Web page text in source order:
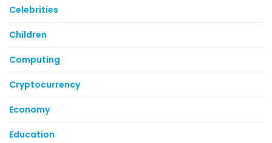
Celebrities
Children
Computing
Cryptocurrency
Economy
Education